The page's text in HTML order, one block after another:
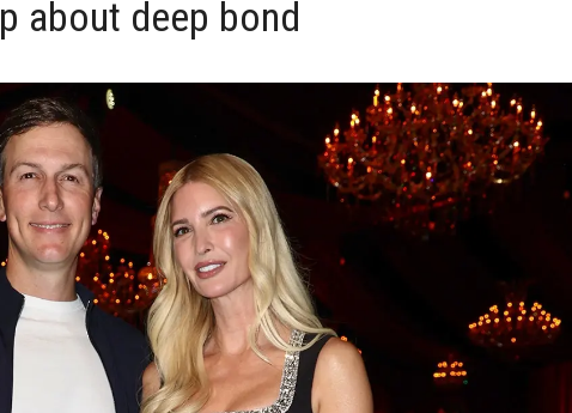
about deep bond